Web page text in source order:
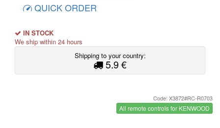
QUICK ORDER
IN STOCK
We ship within 24 hours
Shipping to your country:
5.9 €
Code: X3872#RC-R0703
All remote controls for KENWOOD